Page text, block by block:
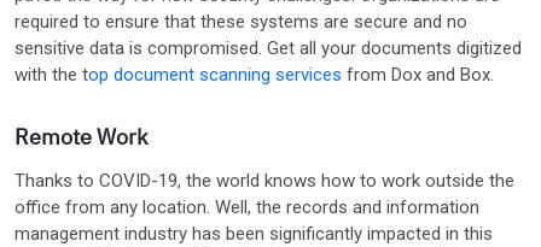
required to ensure that these systems are secure and no
sensitive data is compromised. Get all your documents digitized
with the top document scanning services from Dox and Box.
Remote Work
Thanks to COVID-19, the world knows how to work outside the
office from any location. Well, the records and information
management industry has been significantly impacted in this